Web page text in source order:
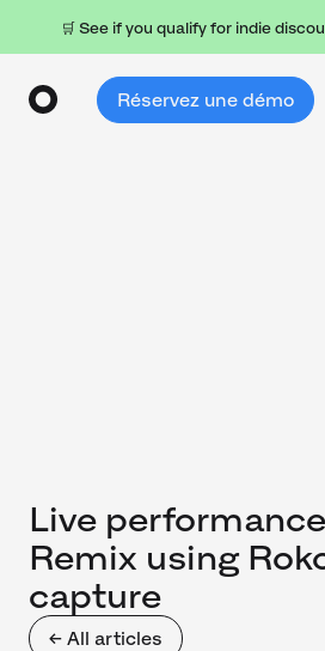
🛒 See if you qualify for indie
Réservez une démo
← All articles
Live
Remix using
capture